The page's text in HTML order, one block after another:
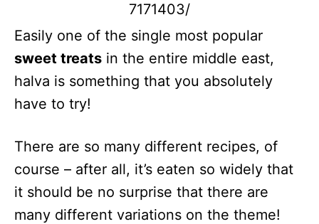
7171403/
Easily one of the single most popular
sweet treats in the entire middle east,
halva is something that you absolutely
have to try!
There are so many different recipes, of
course – after all, it’s eaten so widely that
it should be no surprise that there are
many different variations on the theme!